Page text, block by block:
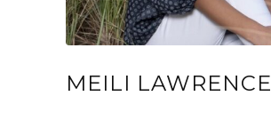
MEILI LAWRENCE